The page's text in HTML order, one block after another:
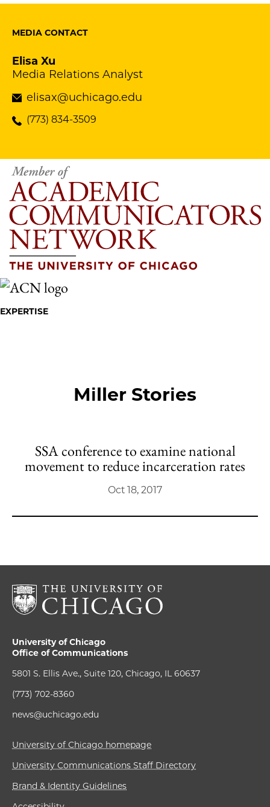
MEDIA CONTACT
Elisa Xu
Media Relations Analyst
elisax@uchicago.edu
(773) 834-3509
EXPERTISE
Miller Stories
SSA conference to examine national
movement to reduce incarceration rates
Oct 18, 2017
University of Chicago
Office of Communications
5801 S. Ellis Ave., Suite 120, Chicago, IL 60637
(773) 702-8360
news@uchicago.edu
University of Chicago homepage
University Communications Staff Directory
Brand & Identity Guidelines